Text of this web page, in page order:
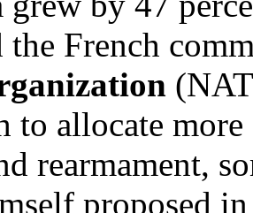
the French
to allocate
rearmament,
proposed